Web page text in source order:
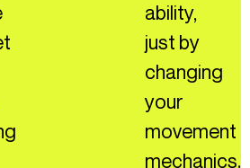
ability,
just by
changing
your
movement
mechanics.